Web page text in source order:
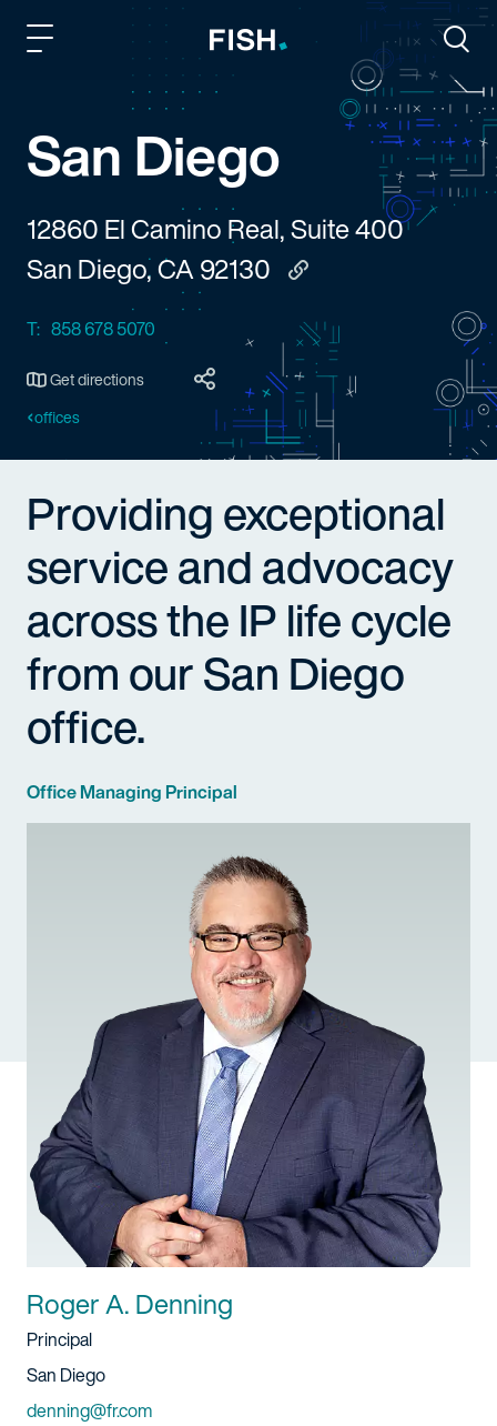
Fish and Richardson
San Diego
12860 El Camino Real, Suite 400
San Diego, CA 92130
Copy to clipboard
T: 858 678 5070
Get directions
offices
Providing exceptional
service and advocacy
across the IP life cycle
from our San Diego
office.
Office Managing Principal
Roger A. Denning
Title
Principal
Location
San Diego
Email
denning@fr.com